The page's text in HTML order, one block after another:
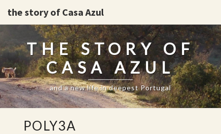
the story of Casa Azul
THE STORY OF
CASA AZUL
and a new life in deepest Portugal
POLY3A